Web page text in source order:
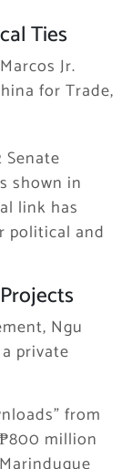
Ties
Jr.
for Trade,
Senate
shown in
link has
political and
Ngu
private
from
million